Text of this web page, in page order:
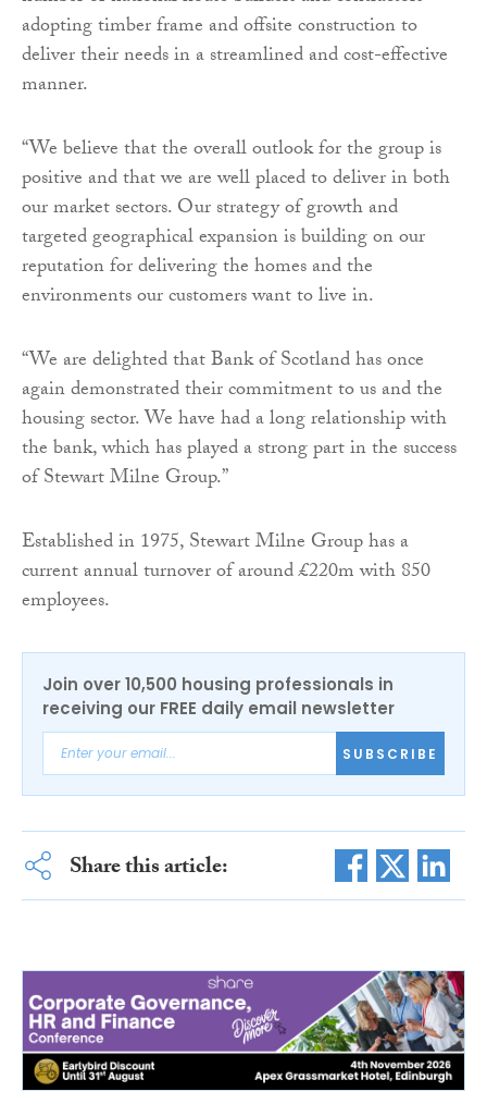
adopting timber frame and offsite construction to
deliver their needs in a streamlined and cost-effective
manner.
“We believe that the overall outlook for the group is
positive and that we are well placed to deliver in both
our market sectors. Our strategy of growth and
targeted geographical expansion is building on our
reputation for delivering the homes and the
environments our customers want to live in.
“We are delighted that Bank of Scotland has once
again demonstrated their commitment to us and the
housing sector. We have had a long relationship with
the bank, which has played a strong part in the success
of Stewart Milne Group.”
Established in 1975, Stewart Milne Group has a
current annual turnover of around £220m with 850
employees.
Join over 10,500 housing professionals in
receiving our FREE daily email newsletter
SUBSCRIBE
Share this article: